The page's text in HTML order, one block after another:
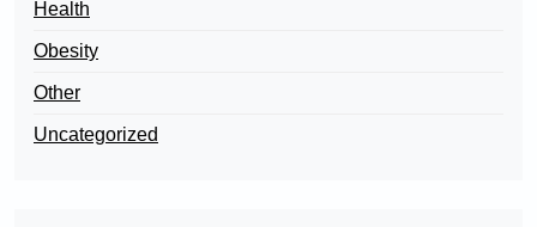
Health
Obesity
Other
Uncategorized